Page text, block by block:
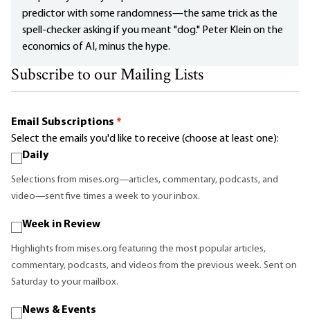
predictor with some randomness—the same trick as the
spell-checker asking if you meant "dog." Peter Klein on the
economics of AI, minus the hype.
Subscribe to our Mailing Lists
Email Subscriptions *
Select the emails you'd like to receive (choose at least one):
Daily
Selections from mises.org—articles, commentary, podcasts, and
video—sent five times a week to your inbox.
Week in Review
Highlights from mises.org featuring the most popular articles,
commentary, podcasts, and videos from the previous week. Sent on
Saturday to your mailbox.
News & Events